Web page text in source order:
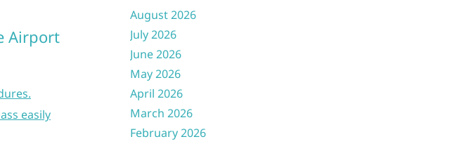
Airport
easily
August 2026
July 2026
June 2026
May 2026
April 2026
March 2026
February 2026